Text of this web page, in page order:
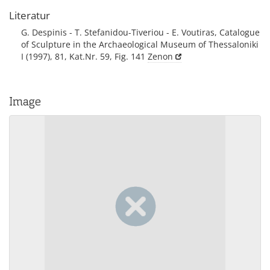
Literatur
G. Despinis - T. Stefanidou-Tiveriou - E. Voutiras, Catalogue
of Sculpture in the Archaeological Museum of Thessaloniki
I (1997), 81, Kat.Nr. 59, Fig. 141 Zenon
Image